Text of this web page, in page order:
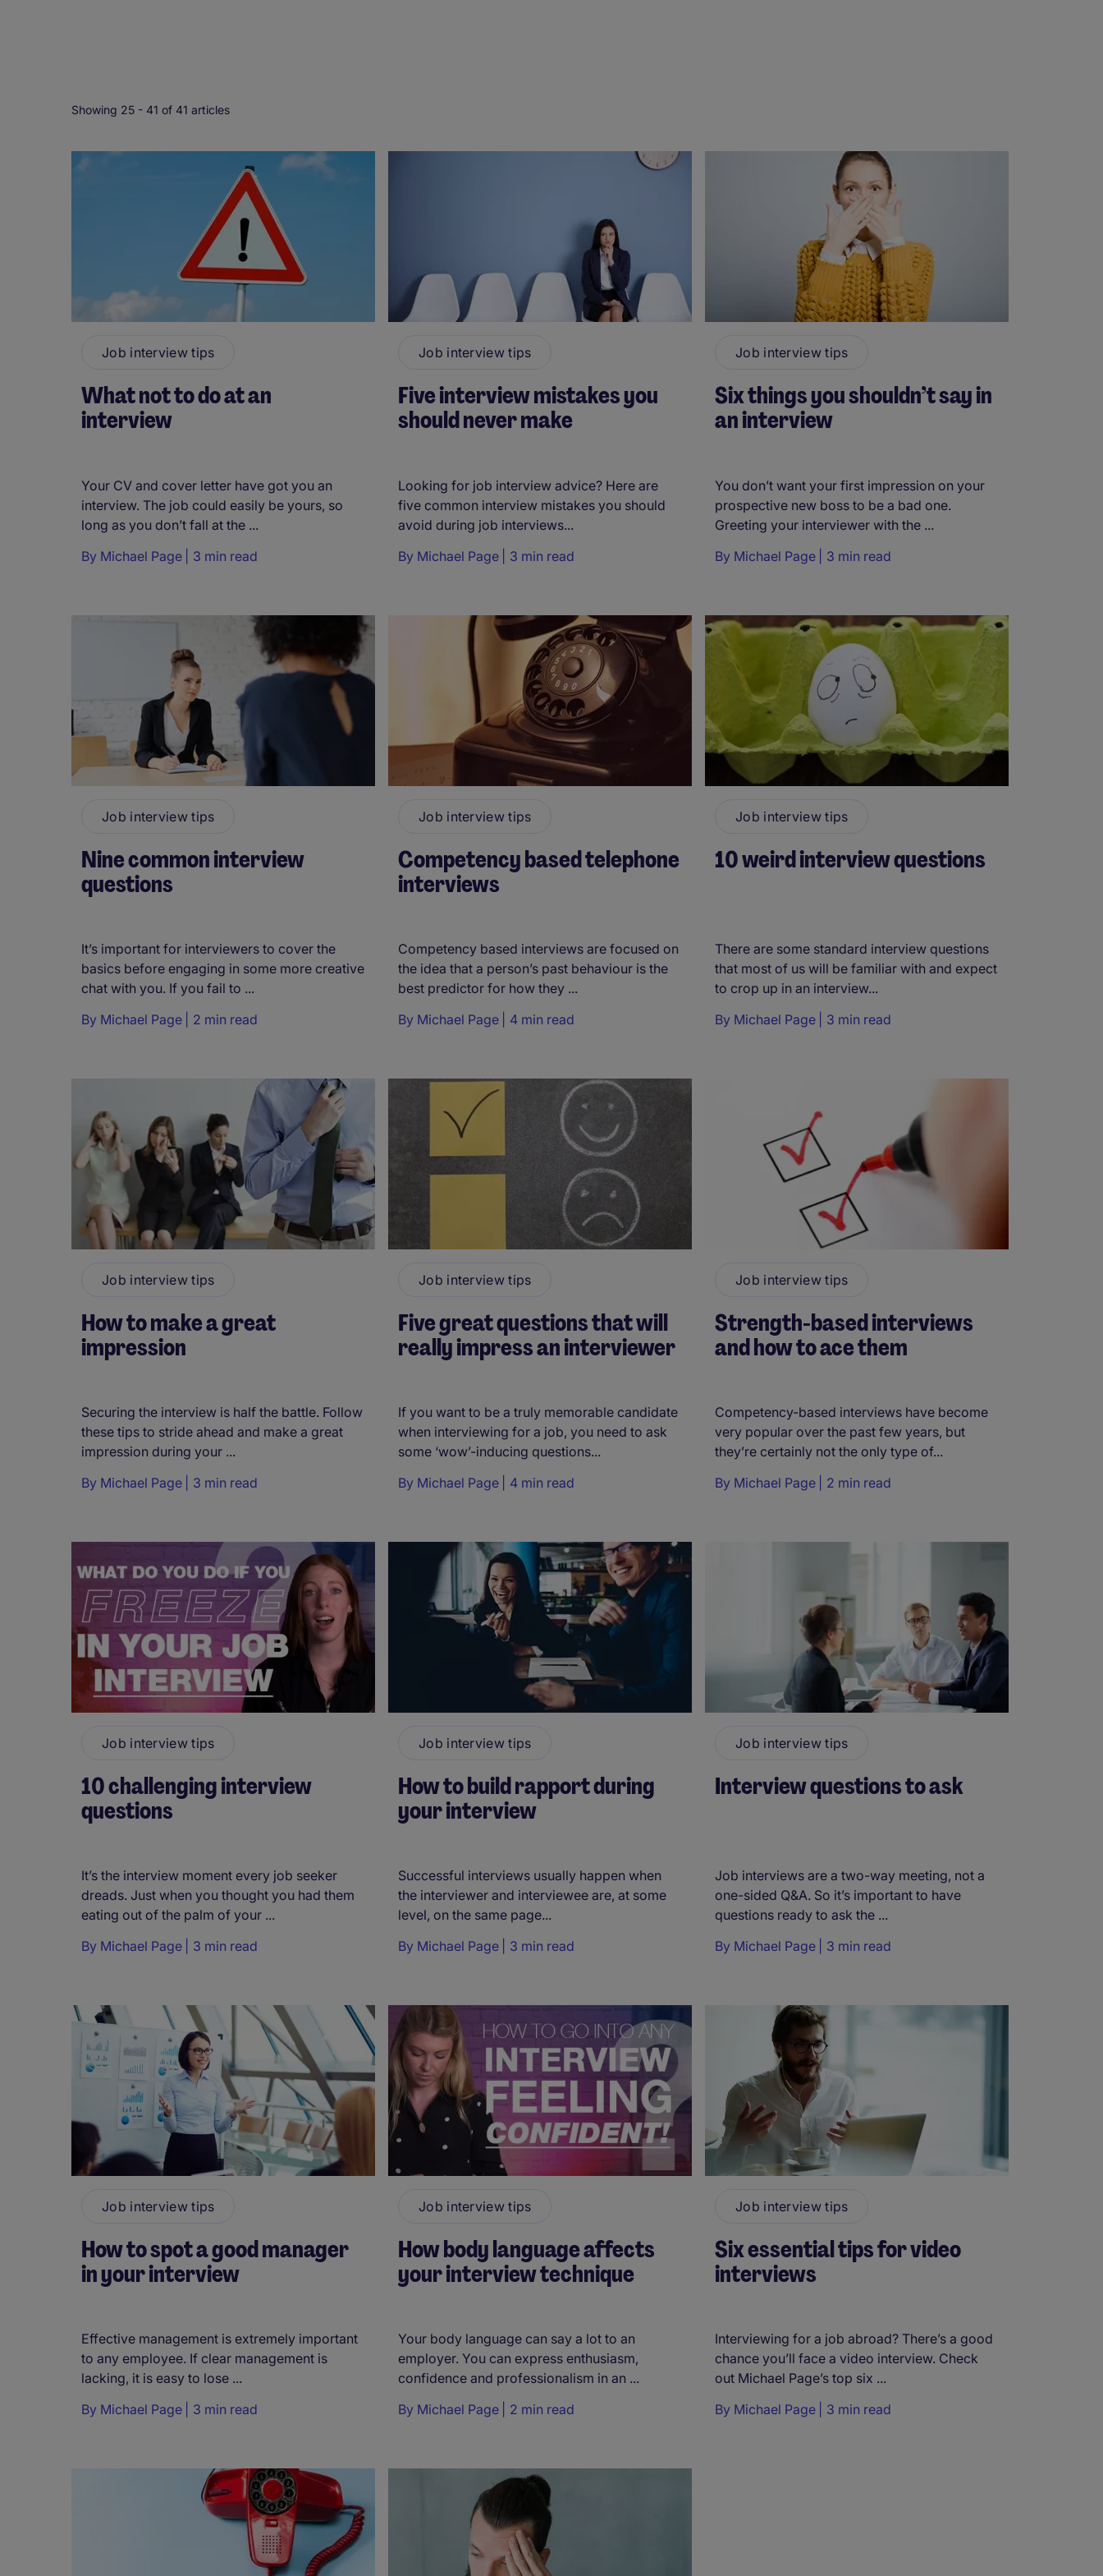
Showing 25 - 41 of 41 articles
Job interview tips
What not to do at an
interview
Your CV and cover letter have got you an
interview. The job could easily be yours, so
long as you don’t fall at the ...
By Michael Page 3 min read
Job interview tips
Five interview mistakes you
should never make
Looking for job interview advice? Here are
five common interview mistakes you should
avoid during job interviews...
By Michael Page 3 min read
Job interview tips
Six things you shouldn’t say in
an interview
You don’t want your first impression on your
prospective new boss to be a bad one.
Greeting your interviewer with the ...
By Michael Page 3 min read
Job interview tips
Nine common interview
questions
It’s important for interviewers to cover the
basics before engaging in some more creative
chat with you. If you fail to ...
By Michael Page 2 min read
Job interview tips
Competency based telephone
interviews
Competency based interviews are focused on
the idea that a person’s past behaviour is the
best predictor for how they ...
By Michael Page 4 min read
Job interview tips
10 weird interview questions
There are some standard interview questions
that most of us will be familiar with and expect
to crop up in an interview...
By Michael Page 3 min read
Job interview tips
How to make a great
impression
Securing the interview is half the battle. Follow
these tips to stride ahead and make a great
impression during your ...
By Michael Page 3 min read
Job interview tips
Five great questions that will
really impress an interviewer
If you want to be a truly memorable candidate
when interviewing for a job, you need to ask
some ‘wow’-inducing questions...
By Michael Page 4 min read
Job interview tips
Strength-based interviews
and how to ace them
Competency-based interviews have become
very popular over the past few years, but
they’re certainly not the only type of...
By Michael Page 2 min read
Job interview tips
10 challenging interview
questions
It’s the interview moment every job seeker
dreads. Just when you thought you had them
eating out of the palm of your ...
By Michael Page 3 min read
Job interview tips
How to build rapport during
your interview
Successful interviews usually happen when
the interviewer and interviewee are, at some
level, on the same page...
By Michael Page 3 min read
Job interview tips
Interview questions to ask
Job interviews are a two-way meeting, not a
one-sided Q&A. So it’s important to have
questions ready to ask the ...
By Michael Page 3 min read
Job interview tips
How to spot a good manager
in your interview
Effective management is extremely important
to any employee. If clear management is
lacking, it is easy to lose ...
By Michael Page 3 min read
Job interview tips
How body language affects
your interview technique
Your body language can say a lot to an
employer. You can express enthusiasm,
confidence and professionalism in an ...
By Michael Page 2 min read
Job interview tips
Six essential tips for video
interviews
Interviewing for a job abroad? There’s a good
chance you’ll face a video interview. Check
out Michael Page’s top six ...
By Michael Page 3 min read